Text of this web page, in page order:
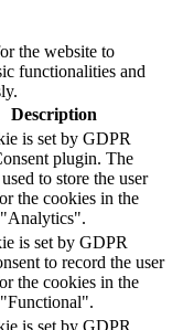
the website to
functionalities and
Description
is set by GDPR
plugin. The
to store the user
the cookies in the
is set by GDPR
to record the user
the cookies in the
is set by GDPR